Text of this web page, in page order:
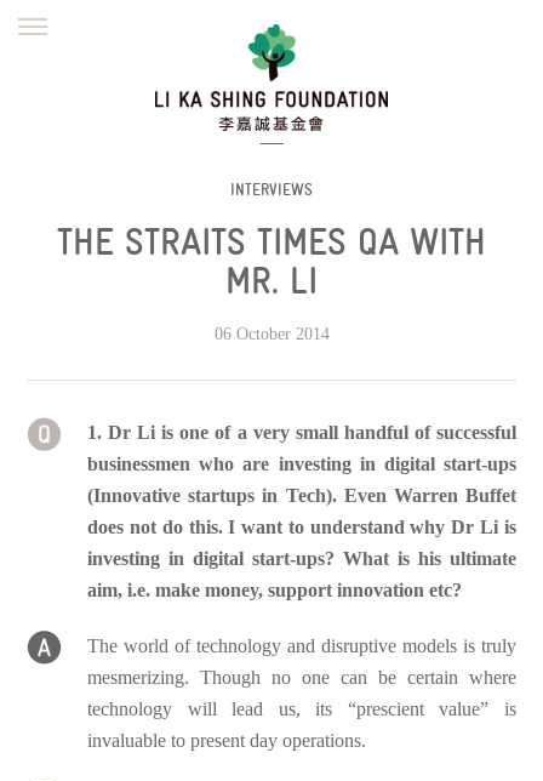
WORK WITH US
繁體
INTERVIEWS
THE STRAITS TIMES QA WITH
MR. LI
06 October 2014
1. Dr Li is one of a very small handful of successful
businessmen who are investing in digital start-ups
(Innovative startups in Tech). Even Warren Buffet
does not do this. I want to understand why Dr Li is
investing in digital start-ups? What is his ultimate
aim, i.e. make money, support innovation etc?
The world of technology and disruptive models is truly
mesmerizing. Though no one can be certain where
technology will lead us, its “prescient value” is
invaluable to present day operations.